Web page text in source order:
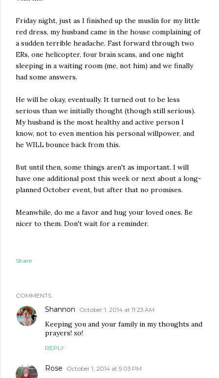
Friday night, just as I finished up the muslin for my little
red dress, my husband came in the house complaining of
a sudden terrible headache. Fast forward through two
ERs, one helicopter, four brain scans, and one night
sleeping in a waiting room (me, not him) and we finally
had some answers.
He will be okay, eventually. It turned out to be less
serious than we initially thought (though still serious).
My husband is the most healthy and active person I
know, not to even mention his personal willpower, and
he WILL bounce back from this.
But until then, some things aren't as important. I will
have one additional post this week or next about a long-
planned October event, but after that no promises.
Meanwhile, do me a favor and hug your loved ones. Be
nicer to them. Don't wait for a reminder.
Share
COMMENTS
Shannon October 1, 2014 at 11:23 AM
Keeping you and your family in my thoughts and
prayers! xo!
REPLY
Rose October 1, 2014 at 5:03 PM